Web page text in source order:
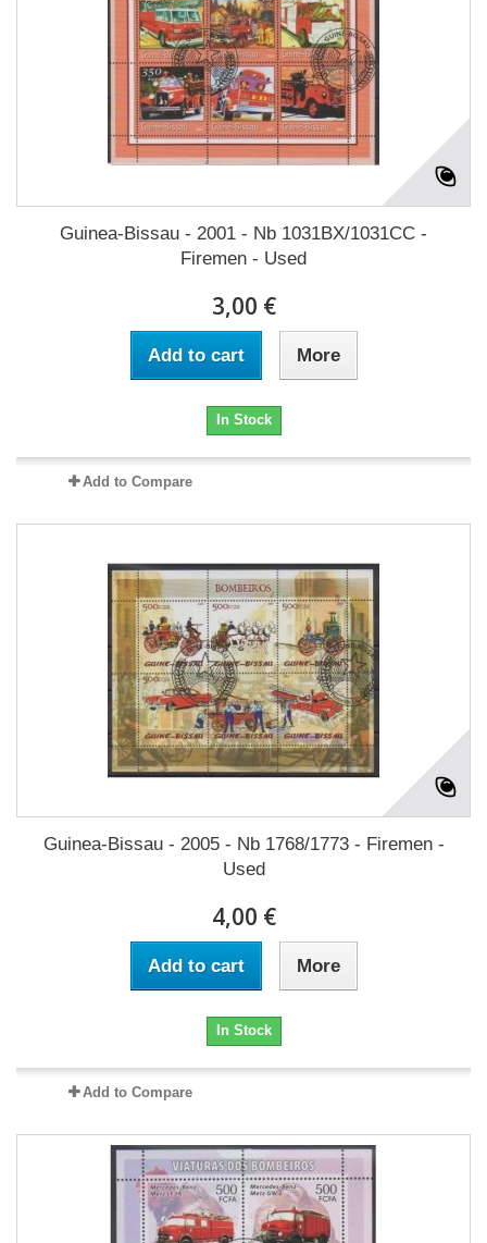
Guinea-Bissau - 2001 - Nb 1031BX/1031CC -
Firemen - Used
3,00 €
Add to cart More
In Stock
Add to Compare
Guinea-Bissau - 2005 - Nb 1768/1773 - Firemen -
Used
4,00 €
Add to cart More
In Stock
Add to Compare